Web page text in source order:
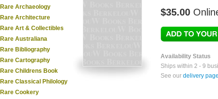
Rare Archaeology
Rare Architecture
Rare Art & Collectibles
Rare Australiana
Rare Bibliography
Rare Cartography
Rare Childrens Book
Rare Classical Philology
Rare Cookery
$35.00
Availability Status
Ships within 2 - 9
See our delivery